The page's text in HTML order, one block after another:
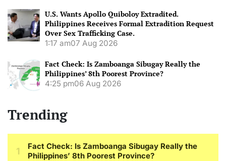
U.S. Wants Apollo Quiboloy Extradited.
Philippines Receives Formal Extradition Request
Over Sex Trafficking Case.
1:17 am07 Aug 2026
Fact Check: Is Zamboanga Sibugay Really the
Philippines’ 8th Poorest Province?
4:25 pm06 Aug 2026
Trending